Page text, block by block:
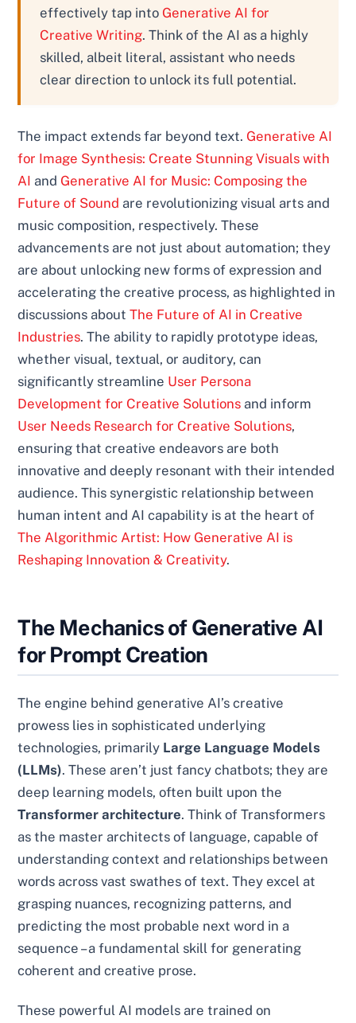
effectively tap into Generative AI for
Creative Writing. Think of the AI as a highly
skilled, albeit literal, assistant who needs
clear direction to unlock its full potential.
The impact extends far beyond text. Generative AI
for Image Synthesis: Create Stunning Visuals with
AI and Generative AI for Music: Composing the
Future of Sound are revolutionizing visual arts and
music composition, respectively. These
advancements are not just about automation; they
are about unlocking new forms of expression and
accelerating the creative process, as highlighted in
discussions aboutThe Future of AI in Creative
Industries. The ability to rapidly prototype ideas,
whether visual, textual, or auditory, can
significantly streamline User Persona
Development for Creative Solutions and inform
User Needs Research for Creative Solutions,
ensuring that creative endeavors are both
innovative and deeply resonant with their intended
audience. This synergistic relationship between
human intent and AI capability is at the heart of
The Algorithmic Artist: How Generative AI is
Reshaping Innovation & Creativity.
The Mechanics of Generative AI
for Prompt Creation
The engine behind generative AI’s creative
prowess lies in sophisticated underlying
technologies, primarily Large Language Models
(LLMs). These aren’t just fancy chatbots; they are
deep learning models, often built upon the
Transformer architecture. Think of Transformers
as the master architects of language, capable of
understanding context and relationships between
words across vast swathes of text. They excel at
grasping nuances, recognizing patterns, and
predicting the most probable next word in a
sequence – a fundamental skill for generating
coherent and creative prose.
These powerful AI models are trained on